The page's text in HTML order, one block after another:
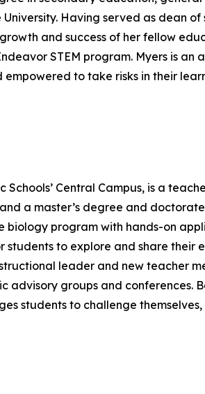
Having served as dean
and success of her fellow
STEM program. Myers is
to take risks in their
Central Campus, is a
a master’s degree and
biology program with hands-on
to explore and share their
leader and new teacher
advisory groups and conferences.
students to challenge